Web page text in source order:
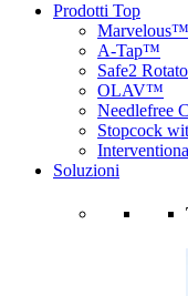
Prodotti Top
Marvelous™
A-Tap™
Safe2
OLAV™
Needlefree
Stopcock
Soluzioni